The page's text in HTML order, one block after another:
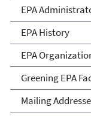
EPA
EPA History
EPA
Greening EPA
Mailing